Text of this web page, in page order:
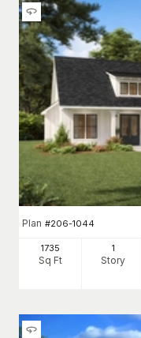
Plan #206-1044
1735
Sq Ft
1
Story